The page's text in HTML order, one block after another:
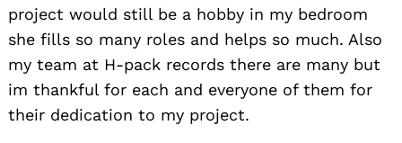
project would still be a hobby in my bedroom
she fills so many roles and helps so much. Also
my team at H-pack records there are many but
im thankful for each and everyone of them for
their dedication to my project.